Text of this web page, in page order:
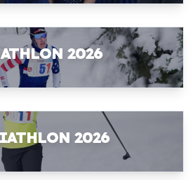
2026
2026